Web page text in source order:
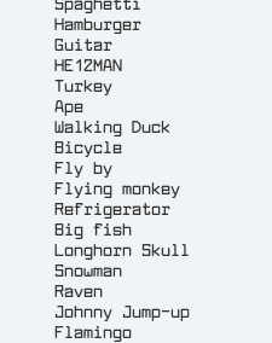
Hamburger
Guitar
HE12MAN
Turkey
Ape
Walking Duck
Bicycle
Fly by
Flying monkey
Refrigerator
Big fish
Longhorn Skull
Snowman
Raven
Johnny Jump-up
Flamingo